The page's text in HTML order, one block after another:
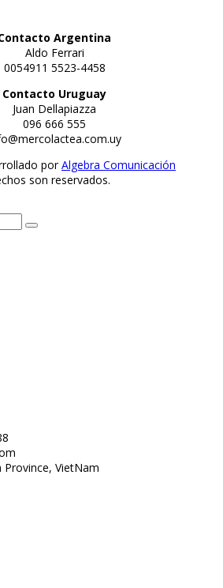
Argentina
Aldo Ferrari
0054911 5523-4458
Contacto Uruguay
Juan Dellapiazza
096 666 555
porAlgebra Comunicación
son reservados.
Province, VietNam